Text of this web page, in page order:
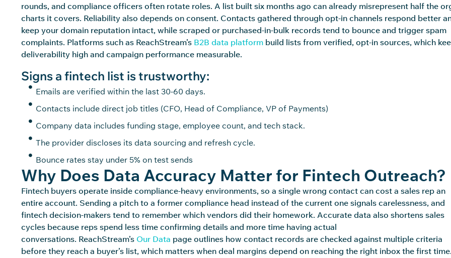
rounds, and compliance officers often rotate roles. A list built six months ago can already misrepresent half the
charts it covers. Reliability also depends on consent. Contacts gathered through opt-in channels respond better
keep your domain reputation intact, while scraped or purchased-in-bulk records tend to bounce and trigger spam
complaints. Platforms such as ReachStream’s B2B data platform build lists from verified, opt-in sources, which
deliverability high and campaign performance measurable.
Signs a fintech list is trustworthy:
Emails are verified within the last 30-60 days.
Contacts include direct job titles (CFO, Head of Compliance, VP of Payments)
Company data includes funding stage, employee count, and tech stack.
The provider discloses its data sourcing and refresh cycle.
Bounce rates stay under 5% on test sends
Why Does Data Accuracy Matter for Fintech Outreach?
Fintech buyers operate inside compliance-heavy environments, so a single wrong contact can cost a sales rep an
entire account. Sending a pitch to a former compliance head instead of the current one signals carelessness, and
fintech decision-makers tend to remember which vendors did their homework. Accurate data also shortens sales
cycles because reps spend less time confirming details and more time having actual
conversations. ReachStream’s Our Data page outlines how contact records are checked against multiple criteria
before they reach a buyer’s list, which matters when deal margins depend on reaching the right inbox the first time.